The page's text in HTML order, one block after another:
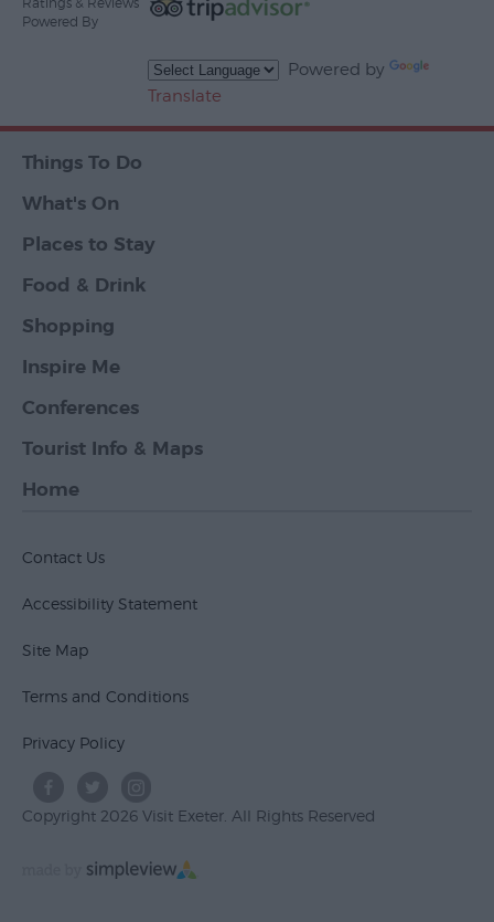
Powered By
Powered by
Translate
Things To Do
What's On
Places to Stay
Food & Drink
Shopping
Inspire Me
Conferences
Tourist Info & Maps
Home
Contact Us
Accessibility Statement
Site Map
Terms and Conditions
Privacy Policy
Copyright 2026 Visit Exeter. All Rights Reserved